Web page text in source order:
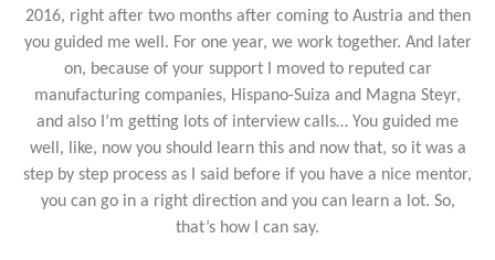
2016, right after two months after coming to Austria and then
you guided me well. For one year, we work together. And later
on, because of your support I moved to reputed car
manufacturing companies, Hispano-Suiza and Magna Steyr,
and also I’m getting lots of interview calls… You guided me
well, like, now you should learn this and now that, so it was a
step by step process as I said before if you have a nice mentor,
you can go in a right direction and you can learn a lot. So,
that’s how I can say.